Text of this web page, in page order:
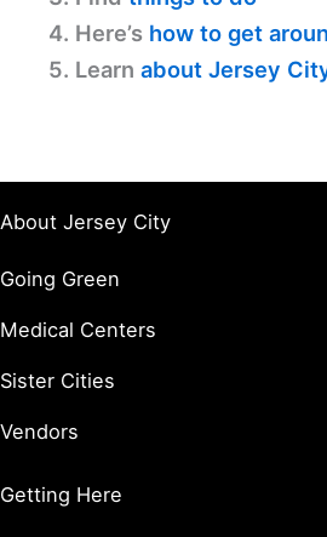
4. Here’s how to get
5. Learn about Jersey
About Jersey City
Going Green
Medical Centers
Sister Cities
Vendors
Getting Here